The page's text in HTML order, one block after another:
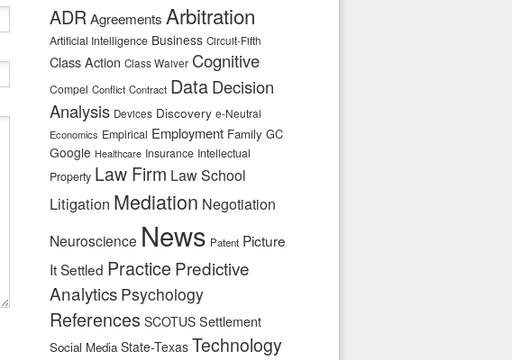
ADRAgreements Arbitration
Artificial Intelligence Business Circuit-Fifth
Class Action Class Waiver Cognitive
Compel Conflict Contract DataDecision
Analysis Devices Discovery e-Neutral
Economics Empirical Employment Family GC
Google Healthcare Insurance Intellectual
Property Law Firm Law School
Litigation Mediation Negotiation
Neuroscience News Patent Picture
It Settled Practice Predictive
Analytics Psychology
References SCOTUS Settlement
Social Media State-Texas Technology